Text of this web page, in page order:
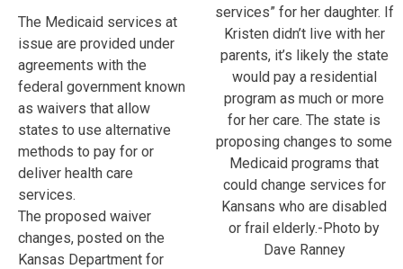
services” for her daughter. If
Kristen didn’t live with her
parents, it’s likely the state
would pay a residential
program as much or more
for her care. The state is
proposing changes to some
Medicaid programs that
could change services for
Kansans who are disabled
or frail elderly.-Photo by
Dave Ranney
The Medicaid services at
issue are provided under
agreements with the
federal government known
as waivers that allow
states to use alternative
methods to pay for or
deliver health care
services.
The proposed waiver
changes, posted on the
Kansas Department for